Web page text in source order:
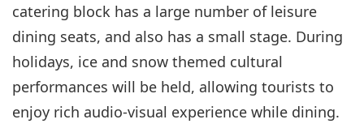
catering block has a large number of leisure
dining seats, and also has a small stage. During
holidays, ice and snow themed cultural
performances will be held, allowing tourists to
enjoy rich audio-visual experience while dining.